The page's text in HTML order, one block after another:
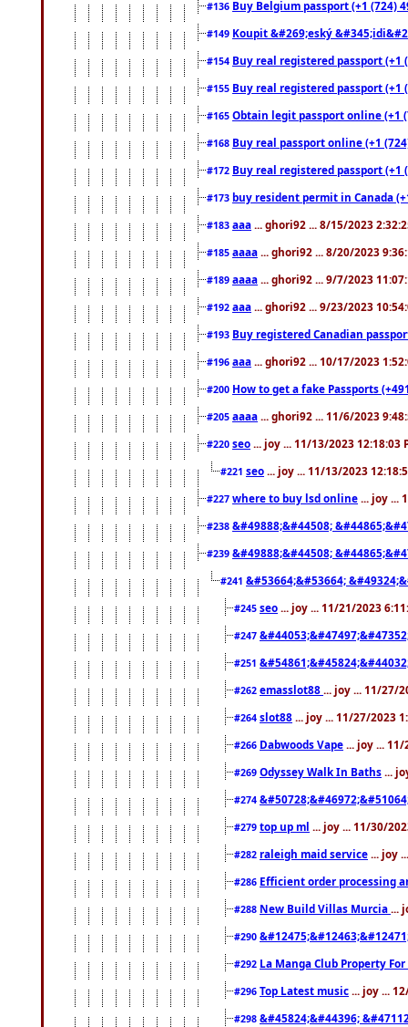
#136 Buy Belgium passport (+1 (724)
#149 Koupit &#269;eský
#154 Buy real registered passport
#155 Buy real registered passport
#165 Obtain legit passport online (+1
#168 Buy real passport online (+1
#172 Buy real registered passport
#173 buy resident permit in Canada
#183 aaa ... ghori92 ... 8/15/2023
#185 aaaa ... ghori92 ... 8/20/2023
#189 aaaa ... ghori92 ... 9/7/2023
#192 aaa ... ghori92 ... 9/23/2023
#193 Buy registered Canadian
#196 aaa ... ghori92 ... 10/17/2023
#200 How to get a fake Passports
#205 aaaa ... ghori92 ... 11/6/2023
#220 seo ... joy ... 11/13/2023 12:18:03
#221 seo ... joy ... 11/13/2023
#227 where to buy lsd online ... joy ...
#238 &#49888;&#44508;
#239 &#49888;&#44508;
#241 &#53664;&#53664;
#245 seo ... joy ... 11/21/2023
#247
#251
#262 emasslot88 ... joy ... 11/27/
#264 slot88 ... joy ... 11/27/2023
#266 Dabwoods Vape ... joy ...
#269 Odyssey Walk In Baths ...
#274
#279 top up ml ... joy ... 11/30/
#282 raleigh maid service ... joy
#286 Efficient order processing
#288 New Build Villas Murcia ...
#290
#292 La Manga Club Property
#296 Top Latest music ... joy ...
#298 &#45824;&#44396;